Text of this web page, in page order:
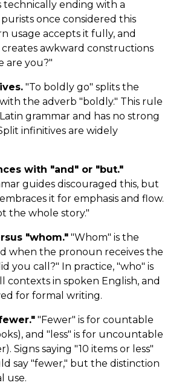
technically ending with a
once considered this
usage accepts it fully, and
awkward constructions
are you?"
"To boldly go" splits the
the adverb "boldly." This rule
grammar and has no strong
infinitives are widely
with "and" or "but."
guides discouraged this, but
it for emphasis and flow.
the whole story."
"whom." "Whom" is the
when the pronoun receives the
you call?" In practice, "who" is
contexts in spoken English, and
for formal writing.
"Fewer" is for countable
and "less" is for uncountable
Signs saying "10 items or less"
say "fewer," but the distinction
use.